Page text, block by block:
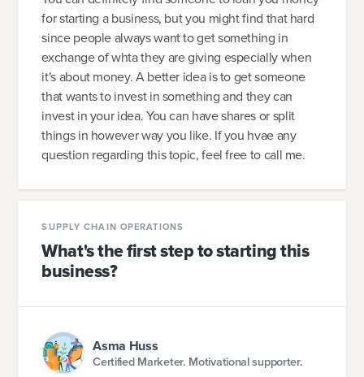
for starting a business, but you might find that hard
since people always want to get something in
exchange of whta they are giving especially when
it's about money. A better idea is to get someone
that wants to invest in something and they can
invest in your idea. You can have shares or split
things in however way you like. If you hvae any
question regarding this topic, feel free to call me.
SUPPLY CHAIN OPERATIONS
What's the first step to starting this
business?
Asma Huss
Certified Marketer. Motivational supporter.